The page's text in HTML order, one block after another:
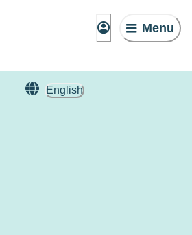
Menu
English